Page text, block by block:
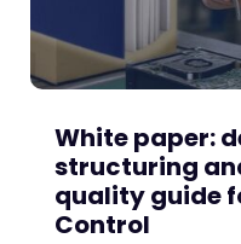
White paper:
structuring
quality guide
Control